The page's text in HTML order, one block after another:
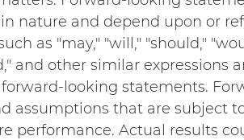
nature and depend upon or
as "may," "will," "should,"
and other similar expressions
looking statements.
assumptions that are subject
performance. Actual results